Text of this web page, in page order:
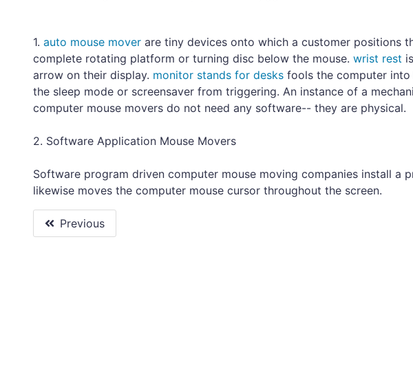
1. auto mouse mover are tiny devices onto which a customer positions
complete rotating platform or turning disc below the mouse. wrist rest
arrow on their display. monitor stands for desks fools the computer
the sleep mode or screensaver from triggering. An instance of a
computer mouse movers do not need any software-- they are physical.
2. Software Application Mouse Movers
Software program driven computer mouse moving companies install a
likewise moves the computer mouse cursor throughout the screen.
Previous